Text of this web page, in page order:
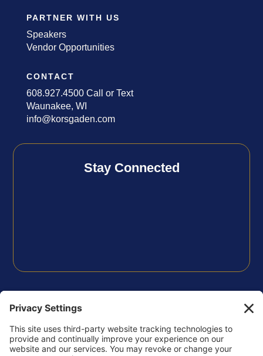
PARTNER WITH US
Speakers
Vendor Opportunities
CONTACT
608.927.4500 Call or Text
Waunakee, WI
info@korsgaden.com
Stay Connected